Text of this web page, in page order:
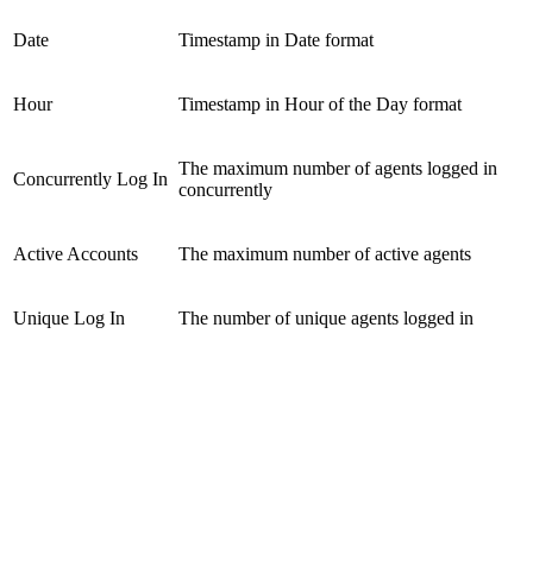
Date Timestamp in Date format
Hour Timestamp in Hour of the Day format
Concurrently Log In
The maximum number of agents logged in
concurrently
Active Accounts The maximum number of active agents
Unique Log In The number of unique agents logged in